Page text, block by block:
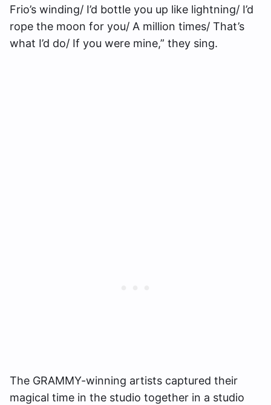
Frio’s winding/ I’d bottle you up like lightning/ I’d
rope the moon for you/ A million times/ That’s
what I’d do/ If you were mine,” they sing.
The GRAMMY-winning artists captured their
magical time in the studio together in a studio